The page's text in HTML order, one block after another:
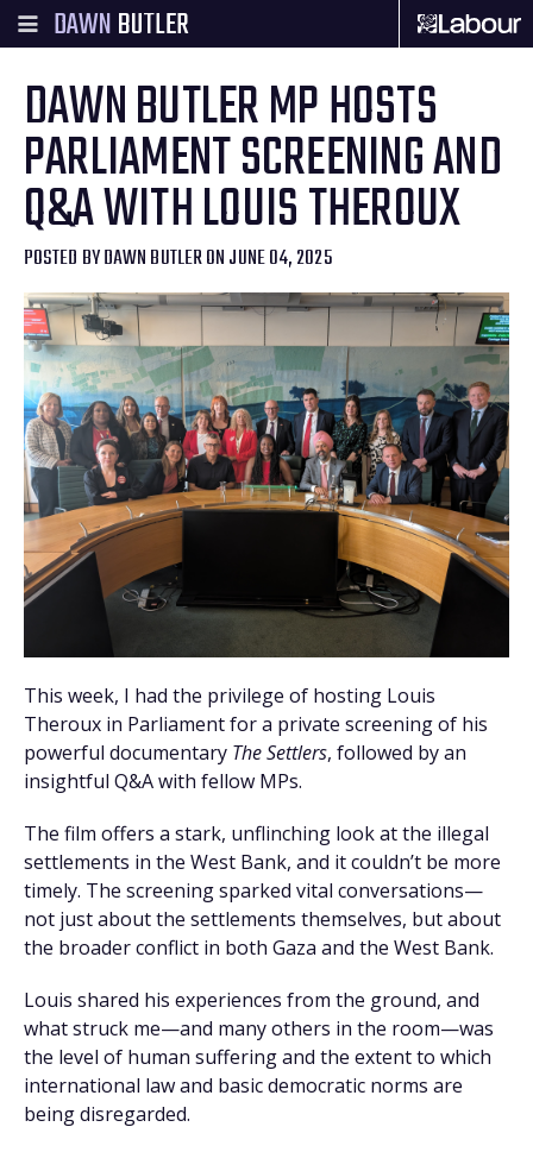
DAWNBUTLER
DAWN BUTLER MP HOSTS
PARLIAMENT SCREENING AND
Q&A WITH LOUIS THEROUX
POSTED BYDAWN BUTLERON JUNE 04, 2025
This week, I had the privilege of hosting Louis
Theroux in Parliament for a private screening of his
powerful documentary The Settlers, followed by an
insightful Q&A with fellow MPs.
The film offers a stark, unflinching look at the illegal
settlements in the West Bank, and it couldn’t be more
timely. The screening sparked vital conversations—
not just about the settlements themselves, but about
the broader conflict in both Gaza and the West Bank.
Louis shared his experiences from the ground, and
what struck me—and many others in the room—was
the level of human suffering and the extent to which
international law and basic democratic norms are
being disregarded.